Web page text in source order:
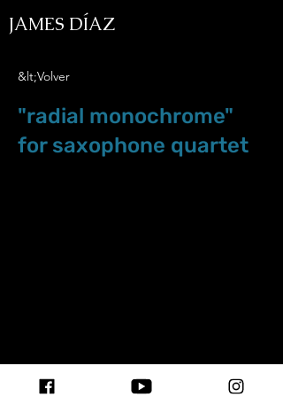
JAMES DÍAZ
&lt;Volver
"radial monochrome"
for saxophone quartet